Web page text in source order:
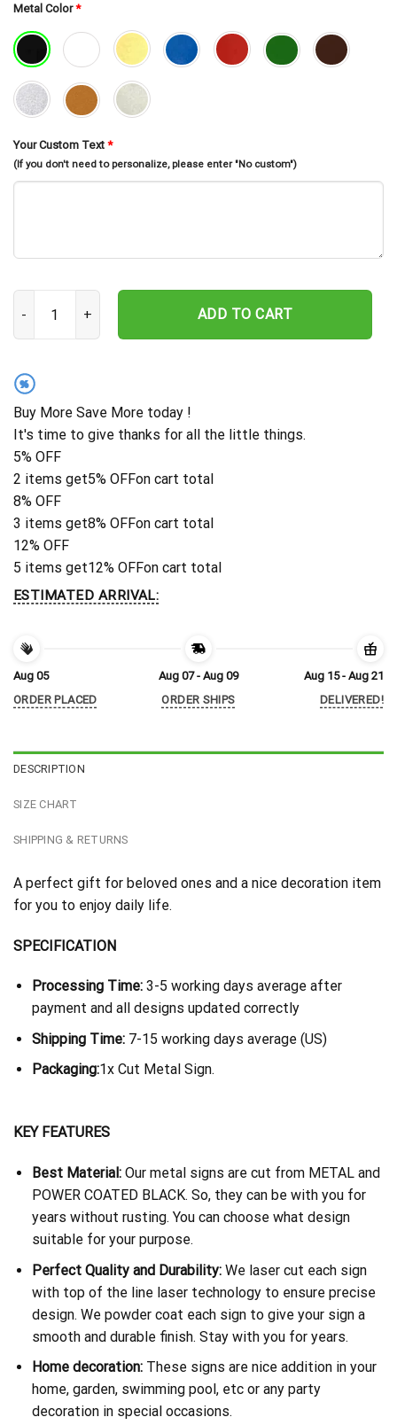
Metal Color*
Your Custom Text *
(If you don't need to personalize, please enter "No custom")
Personalized Family Name Sign, Custom Name Sign, Metal
ADD TO CART
%
Buy More Save More today !
It's time to give thanks for all the little things.
5% OFF
2 items get5% OFFon cart total
8% OFF
3 items get8% OFFon cart total
12% OFF
5 items get12% OFFon cart total
ESTIMATED ARRIVAL:
Aug 05
ORDER PLACED
Aug 07 - Aug 09
ORDER SHIPS
Aug 15 - Aug 21
DELIVERED!
DESCRIPTION
SIZE CHART
SHIPPING & RETURNS
A perfect gift for beloved ones and a nice decoration item
for you to enjoy daily life.
SPECIFICATION
Processing Time:3-5 working days average after
payment and all designs updated correctly
Shipping Time: 7-15 working days average (US)
Packaging:1x Cut Metal Sign.
KEY FEATURES
Best Material:Our metal signs are cut from METAL and
POWER COATED BLACK. So, they can be with you for
years without rusting. You can choose what design
suitable for your purpose.
Perfect Quality and Durability:We laser cut each sign
with top of the line laser technology to ensure precise
design. We powder coat each sign to give your sign a
smooth and durable finish. Stay with you for years.
Home decoration:These signs are nice addition in your
home, garden, swimming pool, etc or any party
decoration in special occasions.